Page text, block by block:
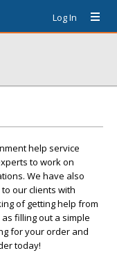
Log In
help service
to work on
We have also
our clients with
of getting help from
filling out a simple
for your order and
today!